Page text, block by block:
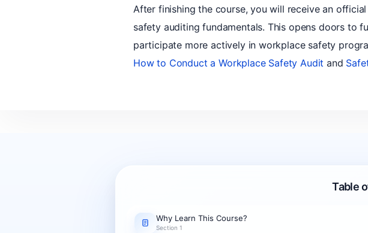
After finishing the course, you will receive an
safety auditing fundamentals. This opens doors to
participate more actively in workplace safety
How to Conduct a Workplace Safety Audit and
Table
Why Learn This Course?
Section 1